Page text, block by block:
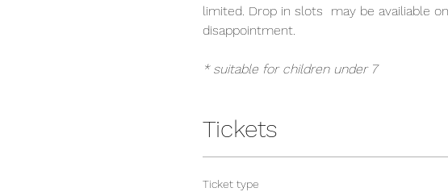
limited. Drop in slots  may be availiable
disappointment.
* suitable for children under 7
Tickets
Ticket type